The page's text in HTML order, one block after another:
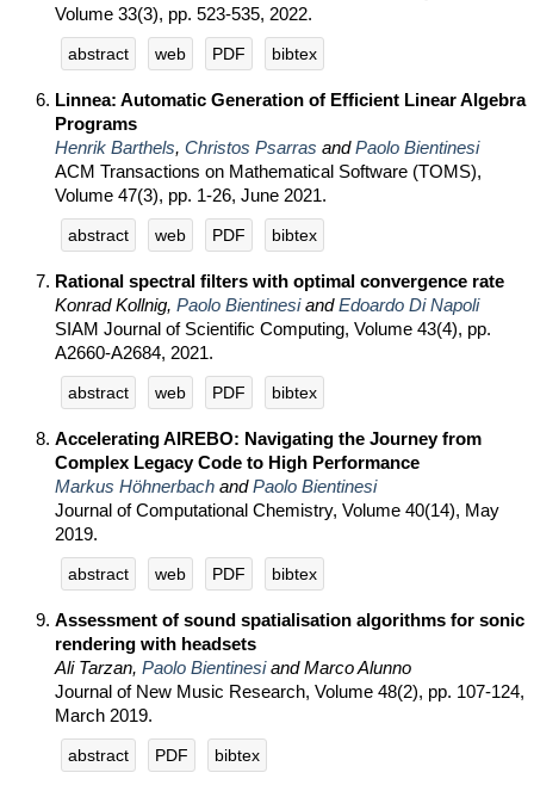
Volume 33(3), pp. 523-535, 2022.
abstract web PDF bibtex
Linnea: Automatic Generation of Efficient Linear Algebra
Programs
Henrik Barthels, Christos Psarras andPaolo Bientinesi
ACM Transactions on Mathematical Software (TOMS),
Volume 47(3), pp. 1-26, June 2021.
abstract web PDF bibtex
Rational spectral filters with optimal convergence rate
Konrad Kollnig, Paolo BientinesiandEdoardo Di Napoli
SIAM Journal of Scientific Computing, Volume 43(4), pp.
A2660-A2684, 2021.
abstract web PDF bibtex
Accelerating AIREBO: Navigating the Journey from
Complex Legacy Code to High Performance
Markus Höhnerbach andPaolo Bientinesi
Journal of Computational Chemistry, Volume 40(14), May
2019.
abstract web PDF bibtex
Assessment of sound spatialisation algorithms for sonic
rendering with headsets
Ali Tarzan, Paolo Bientinesiand Marco Alunno
Journal of New Music Research, Volume 48(2), pp. 107-124,
March 2019.
abstract PDF bibtex